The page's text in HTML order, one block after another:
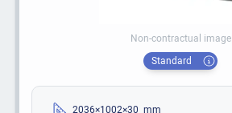
Non-contractual image
Standard
2036×1002×30 mm